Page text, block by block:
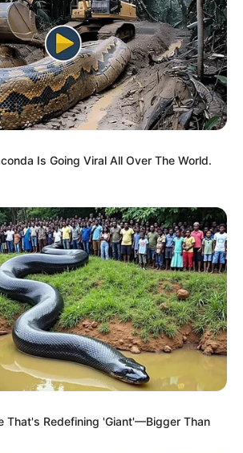
Is Going Viral All Over The World.
That's Redefining 'Giant'—Bigger Than